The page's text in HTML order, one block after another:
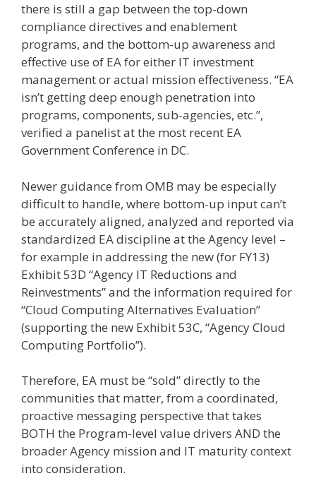
there is still a gap between the top-down
compliance directives and enablement
programs, and the bottom-up awareness and
effective use of EA for either IT investment
management or actual mission effectiveness. “EA
isn’t getting deep enough penetration into
programs, components, sub-agencies, etc.”,
verified a panelist at the most recent EA
Government Conference in DC.
Newer guidance from OMB may be especially
difficult to handle, where bottom-up input can’t
be accurately aligned, analyzed and reported via
standardized EA discipline at the Agency level –
for example in addressing the new (for FY13)
Exhibit 53D “Agency IT Reductions and
Reinvestments” and the information required for
“Cloud Computing Alternatives Evaluation”
(supporting the new Exhibit 53C, “Agency Cloud
Computing Portfolio”).
Therefore, EA must be “sold” directly to the
communities that matter, from a coordinated,
proactive messaging perspective that takes
BOTH the Program-level value drivers AND the
broader Agency mission and IT maturity context
into consideration.